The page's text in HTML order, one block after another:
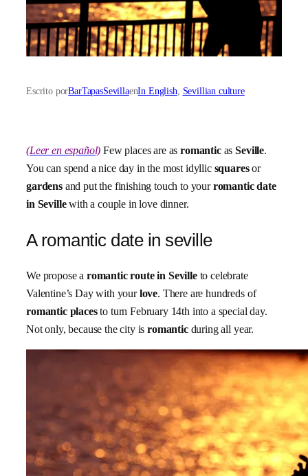
Escrito porBarTapasSevillaenIn English Sevillian culture
(Leer en español) Few places are asromanticasSeville.
You can spend a nice day in the most idyllic squaresor
gardensand put the finishing touch to yourromantic date
in Sevillewith a couple in love dinner.
A romantic date in seville
We propose a romantic route in Sevilleto celebrate
Valentine’s Day with yourlove. There are hundreds of
romantic placesto turn February 14th into a special day.
Not only, because the city isromanticduring all year.